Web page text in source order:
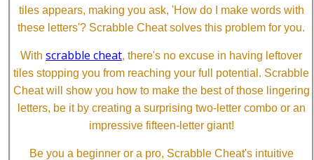
tiles appears, making you ask, 'How do I make words with
these letters'? Scrabble Cheat solves this problem for you.
With scrabble cheat, there's no excuse in having leftover
tiles stopping you from reaching your full potential. Scrabble
Cheat will show you how to make the best of those lingering
letters, be it by creating a surprising two-letter combo or an
impressive fifteen-letter giant!
Be you a beginner or a pro, Scrabble Cheat's intuitive